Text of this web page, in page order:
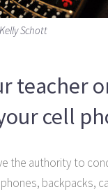
Schott
teacher
cell
the authority to
backpacks,